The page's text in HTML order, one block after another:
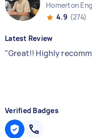
Homerton
4.9 (274)
Latest Review
"Great!! Highly
Verified Badges